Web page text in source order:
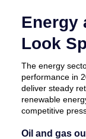
Energy
Look
The energy
performance in
deliver steady
renewable
competitive
Oil and gas